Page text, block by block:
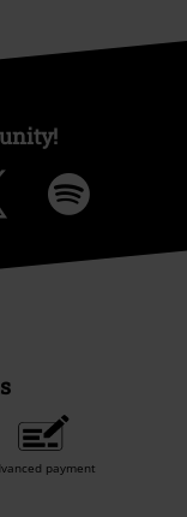
payment